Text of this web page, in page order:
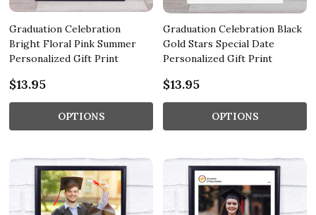
Graduation Celebration
Bright Floral Pink Summer
Personalized Gift Print
$13.95
OPTIONS
Graduation Celebration Black
Gold Stars Special Date
Personalized Gift Print
$13.95
OPTIONS